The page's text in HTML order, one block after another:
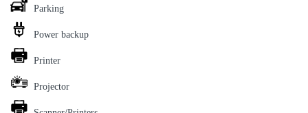
Parking
Power backup
Printer
Projector